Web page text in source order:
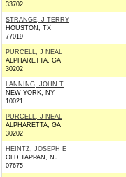
33702
STRANGE, J TERRY
HOUSTON, TX
77019
PURCELL, J NEAL
ALPHARETTA, GA
30202
LANNING, JOHN T
NEW YORK, NY
10021
PURCELL, J NEAL
ALPHARETTA, GA
30202
HEINTZ, JOSEPH E
OLD TAPPAN, NJ
07675